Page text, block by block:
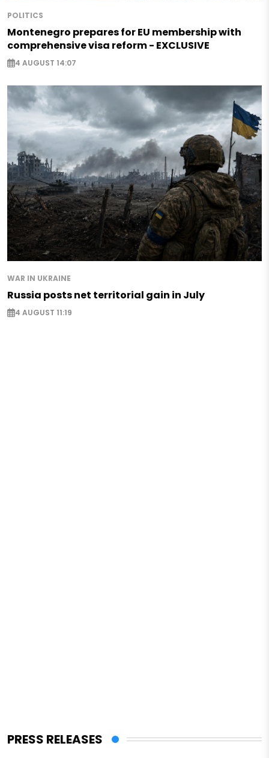
POLITICS
Montenegro prepares for EU membership with
comprehensive visa reform - EXCLUSIVE
4 AUGUST 14:07
WAR IN UKRAINE
Russia posts net territorial gain in July
4 AUGUST 11:19
PRESS RELEASES